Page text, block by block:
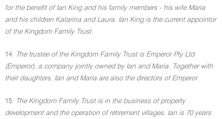
for the benefit of Ian King and his family members - his wife Maria
and his children Katarina and Laura. Ian King is the current appointor
of the Kingdom Family Trust.
14. The trustee of the Kingdom Family Trust is Emperor Pty Ltd
(Emperor), a company jointly owned by Ian and Maria. Together with
their daughters, Ian and Maria are also the directors of Emperor.
15. The Kingdom Family Trust is in the business of property
development and the operation of retirement villages. Ian is 70 years